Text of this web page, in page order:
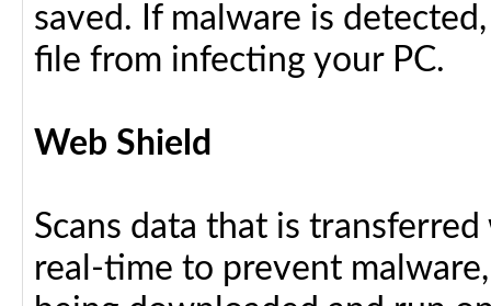
saved. If malware is
file from infecting your PC.
Web Shield
Scans data that is
real-time to prevent